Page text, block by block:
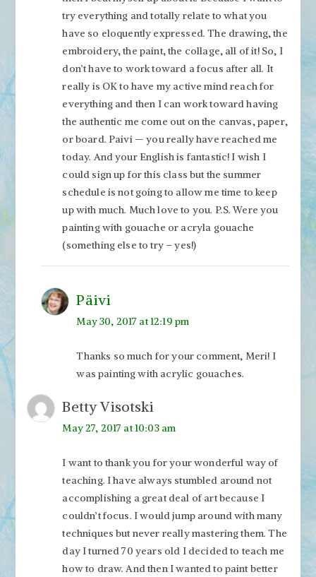
try everything and totally relate to what you
have so eloquently expressed. The drawing, the
embroidery, the paint, the collage, all of it! So, I
don’t have to work toward a focus after all. It
really is OK to have my active mind reach for
everything and then I can work toward having
the authentic me come out on the canvas, paper,
or board. Paivi — you really have reached me
today. And your English is fantastic! I wish I
could sign up for this class but the summer
schedule is not going to allow me time to keep
up with much. Much love to you. P.S. Were you
painting with gouache or acryla gouache
(something else to try – yes!)
Päivi
May 30, 2017 at 12:19 pm
Thanks so much for your comment, Meri! I
was painting with acrylic gouaches.
Betty Visotski
May 27, 2017 at 10:03 am
I want to thank you for your wonderful way of
teaching. I have always stumbled around not
accomplishing a great deal of art because I
couldn’t focus. I would jump around with many
techniques but never really mastering them. The
day I turned 70 years old I decided to teach me
how to draw. And then I wanted to paint better